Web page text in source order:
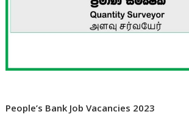
People’s Bank Job Vacancies 2023